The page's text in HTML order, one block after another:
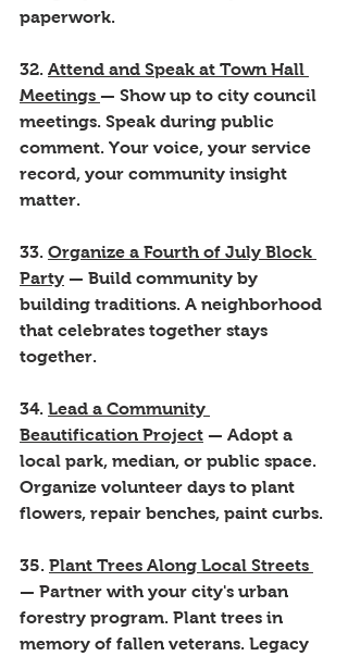
paperwork.
32. Attend and Speak at Town Hall
Meetings — Show up to city council
meetings. Speak during public
comment. Your voice, your service
record, your community insight
matter.
33. Organize a Fourth of July Block
Party — Build community by
building traditions. A neighborhood
that celebrates together stays
together.
34. Lead a Community
Beautification Project — Adopt a
local park, median, or public space.
Organize volunteer days to plant
flowers, repair benches, paint curbs.
35. Plant Trees Along Local Streets
— Partner with your city's urban
forestry program. Plant trees in
memory of fallen veterans. Legacy